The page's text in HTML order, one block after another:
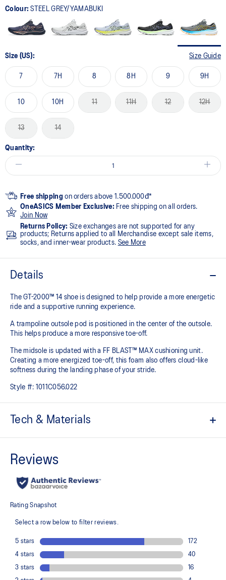
Colour:STEEL GREY/YAMABUKI
Size (US): Size Guide
7 7H 8 8H 9 9H
10 10H 11 11H 12 12H
13 14
Quantity:
Free shipping on orders above 1.500.000đ*
OneASICS Member Exclusive: Free shipping on all orders.
Join Now
Returns Policy: Size exchanges are not supported for any
products; Returns applied to all Merchandise except sale items,
socks, and inner-wear products. See More
Details
The GT-2000™ 14 shoe is designed to help provide a more energetic
ride and a supportive running experience.
A trampoline outsole pod is positioned in the center of the outsole.
This helps produce a more responsive toe-off.
The midsole is updated with a FF BLAST™ MAX cushioning unit.
Creating a more energized toe-off, this foam also offers cloud-like
softness during the landing phase of your stride. ​
Style #: 1011C056.022
Tech & Materials
A lightweight mesh material helps reduce the need for additional
overlays.
Asymmetric tongue wing
A tongue feature that provides a comfortable and secure feel
Our outsole and midsole design that captures more energy return
for an enhanced foam bouncing effect during toe-off.
3D GUIDANCE SYSTEM™
Adaptive, on-demand stability system achieved through platform
geometry and controlled deformation.